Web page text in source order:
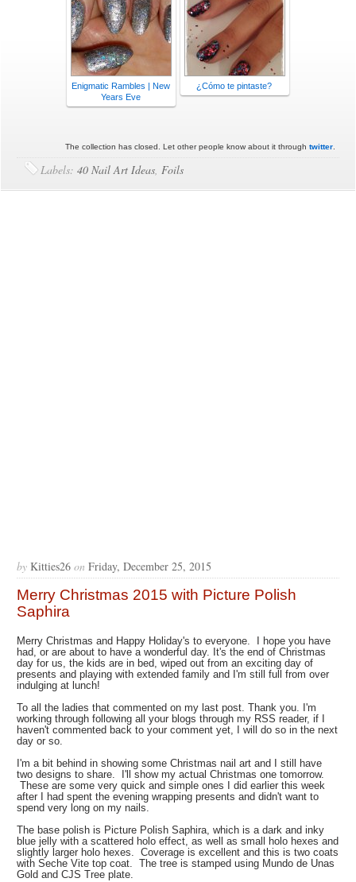
Enigmatic Rambles | New
Years Eve
¿Cómo te pintaste?
The collection has closed. Let other people know about it through twitter.
Labels:40 Nail Art Ideas,Foils
by Kitties26 on Friday, December 25, 2015
Merry Christmas 2015 with Picture Polish
Saphira
Merry Christmas and Happy Holiday's to everyone. I hope you have
had, or are about to have a wonderful day. It's the end of Christmas
day for us, the kids are in bed, wiped out from an exciting day of
presents and playing with extended family and I'm still full from over
indulging at lunch!
To all the ladies that commented on my last post. Thank you. I'm
working through following all your blogs through my RSS reader, if I
haven't commented back to your comment yet, I will do so in the next
day or so.
I'm a bit behind in showing some Christmas nail art and I still have
two designs to share. I'll show my actual Christmas one tomorrow.
These are some very quick and simple ones I did earlier this week
after I had spent the evening wrapping presents and didn't want to
spend very long on my nails.
The base polish is Picture Polish Saphira, which is a dark and inky
blue jelly with a scattered holo effect, as well as small holo hexes and
slightly larger holo hexes. Coverage is excellent and this is two coats
with Seche Vite top coat. The tree is stamped using Mundo de Unas
Gold and CJS Tree plate.